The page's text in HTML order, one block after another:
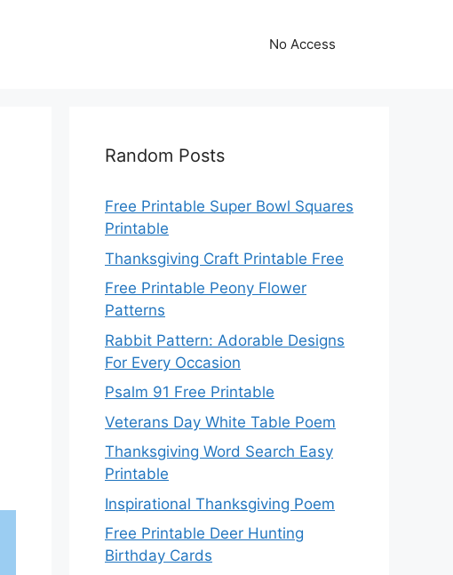
No Access
Random Posts
Free Printable Super Bowl Squares
Printable
Thanksgiving Craft Printable Free
Free Printable Peony Flower
Patterns
Rabbit Pattern: Adorable Designs
For Every Occasion
Psalm 91 Free Printable
Veterans Day White Table Poem
Thanksgiving Word Search Easy
Printable
Inspirational Thanksgiving Poem
Free Printable Deer Hunting
Birthday Cards